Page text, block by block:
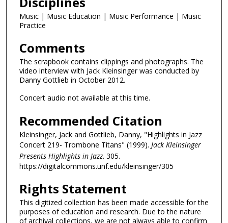
Music | Music Education | Music Performance | Music
Practice
Comments
The scrapbook contains clippings and photographs. The
video interview with Jack Kleinsinger was conducted by
Danny Gottlieb in October 2012.
Concert audio not available at this time.
Recommended Citation
Kleinsinger, Jack and Gottlieb, Danny, "Highlights in Jazz
Concert 219- Trombone Titans" (1999). Jack Kleinsinger
Presents Highlights in Jazz. 305.
https://digitalcommons.unf.edu/kleinsinger/305
Rights Statement
This digitized collection has been made accessible for the
purposes of education and research. Due to the nature
of archival collections, we are not always able to confirm